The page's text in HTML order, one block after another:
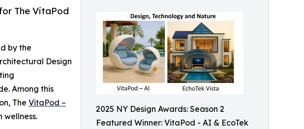
2025 NY Design Awards: Season 2
Featured Winner: VitaPod - AI & EcoTek
The VitaPod
by the
Design
Among this
The VitaPod –